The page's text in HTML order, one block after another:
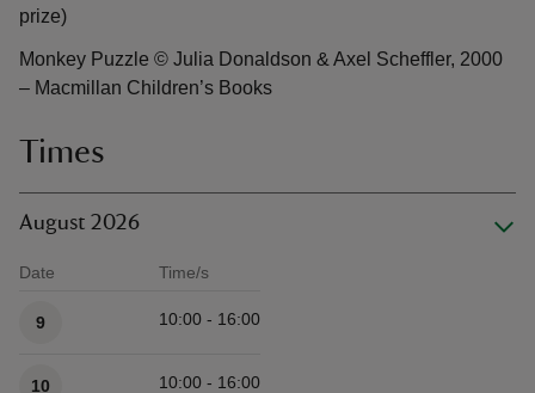
prize)
Monkey Puzzle © Julia Donaldson & Axel Scheffler, 2000
– Macmillan Children’s Books
Times
August 2026
Date Time/s
9 10:00 - 16:00
10 10:00 - 16:00